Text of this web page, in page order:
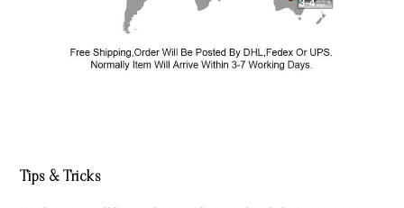
Tips & Tricks